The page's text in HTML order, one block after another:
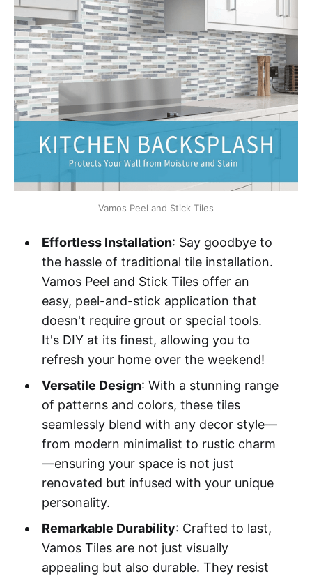
Vamos Peel and Stick Tiles
Effortless Installation: Say goodbye to
the hassle of traditional tile installation.
Vamos Peel and Stick Tiles offer an
easy, peel-and-stick application that
doesn't require grout or special tools.
It's DIY at its finest, allowing you to
refresh your home over the weekend!
Versatile Design: With a stunning range
of patterns and colors, these tiles
seamlessly blend with any decor style—
from modern minimalist to rustic charm
—ensuring your space is not just
renovated but infused with your unique
personality.
Remarkable Durability: Crafted to last,
Vamos Tiles are not just visually
appealing but also durable. They resist